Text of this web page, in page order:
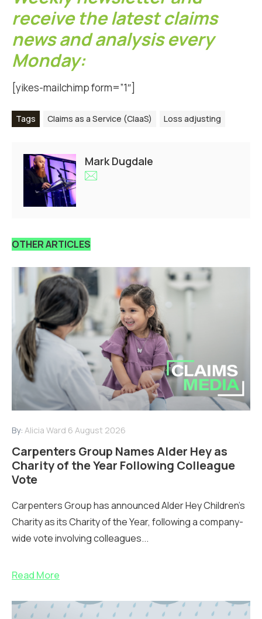
receive the latest claims
news and analysis every
Monday:
[yikes-mailchimp form=”1″]
Tags Claims as a Service (ClaaS) Loss adjusting
Mark Dugdale
OTHER ARTICLES
By: Alicia Ward 6 August 2026
Carpenters Group Names Alder Hey as
Charity of the Year Following Colleague
Vote
Carpenters Group has announced Alder Hey Children’s
Charity as its Charity of the Year, following a company-
wide vote involving colleagues...
Read More